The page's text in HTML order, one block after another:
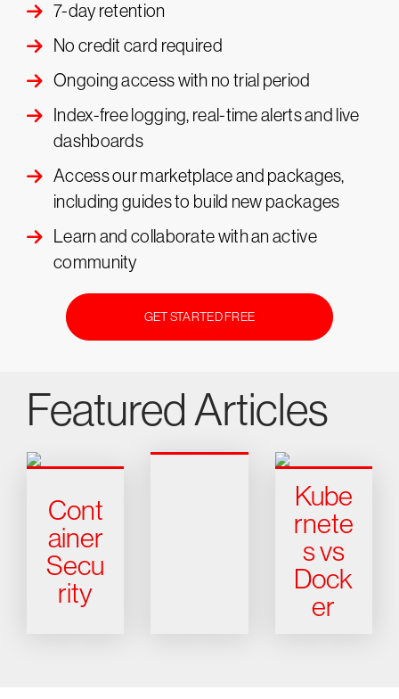
7-day retention
No credit card required
Ongoing access with no trial period
Index-free logging, real-time alerts and live
dashboards
Access our marketplace and packages,
including guides to build new packages
Learn and collaborate with an active
community
GET STARTED FREE
Featured Articles
Cont
ainer
Secu
rity
Kube
rnete
s vs
Dock
er